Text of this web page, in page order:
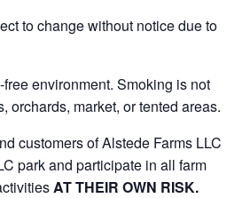
to change without notice due to
environment. Smoking is not
orchards, market, or tented areas.
customers of Alstede Farms LLC
park and participate in all farm
AT THEIR OWN RISK.